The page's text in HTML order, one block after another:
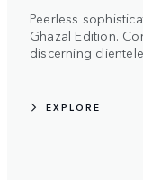
Peerless
Ghazal Edition.
discerning
EXPLORE